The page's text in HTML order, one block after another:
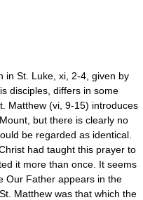
St. Luke, xi, 2-4, given by
disciples, differs in some
Matthew (vi, 9-15) introduces
but there is clearly no
be regarded as identical.
had taught this prayer to
it more than once. It seems
Our Father appears in the
Matthew was that which the